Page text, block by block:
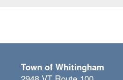
Town of Whitingham